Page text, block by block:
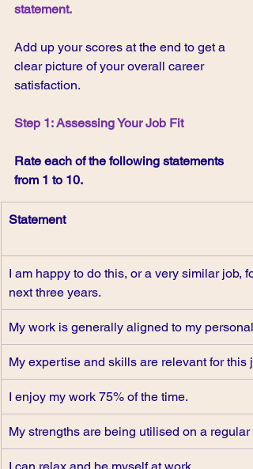
statement.
Add up your scores at the end to get a
clear picture of your overall career
satisfaction.
Step 1: Assessing Your Job Fit
Rate each of the following statements
from 1 to 10.
Statement
I am happy to do this, or a very similar job,
next three years.
My work is generally aligned to my personal
My expertise and skills are relevant for this
I enjoy my work 75% of the time.
My strengths are being utilised on a regular